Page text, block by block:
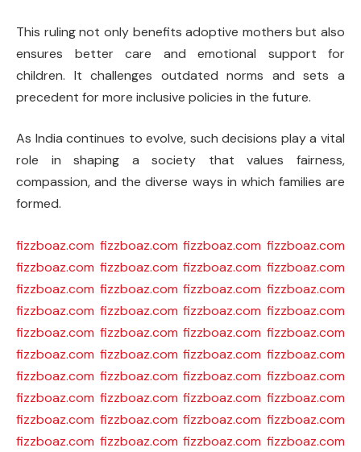
This ruling not only benefits adoptive mothers but also
ensures better care and emotional support for
children. It challenges outdated norms and sets a
precedent for more inclusive policies in the future.
As India continues to evolve, such decisions play a vital
role in shaping a society that values fairness,
compassion, and the diverse ways in which families are
formed.
fizzboaz.com fizzboaz.com fizzboaz.com fizzboaz.com
fizzboaz.com fizzboaz.com fizzboaz.com fizzboaz.com
fizzboaz.com fizzboaz.com fizzboaz.com fizzboaz.com
fizzboaz.com fizzboaz.com fizzboaz.com fizzboaz.com
fizzboaz.com fizzboaz.com fizzboaz.com fizzboaz.com
fizzboaz.com fizzboaz.com fizzboaz.com fizzboaz.com
fizzboaz.com fizzboaz.com fizzboaz.com fizzboaz.com
fizzboaz.com fizzboaz.com fizzboaz.com fizzboaz.com
fizzboaz.com fizzboaz.com fizzboaz.com fizzboaz.com
fizzboaz.com fizzboaz.com fizzboaz.com fizzboaz.com